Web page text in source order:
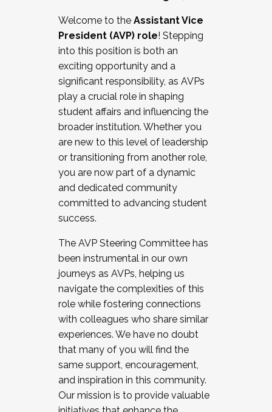
Working and operating with labor
relations/collective bargaining
Collaborating with academic affairs
Navigating politics
New laws and policies
Mental health of students/staff
...And much more.
JOIN A COHORT: We are now recruiting for
the Fall 2025 Cohort . Interested in joining a
cohort and/or becoming a Cohort
Facilitator complete the application by
December 5, 2025.
Welcome to the Assistant Vice
President (AVP) role! Stepping
into this position is both an
exciting opportunity and a
significant responsibility, as AVPs
play a crucial role in shaping
student affairs and influencing the
broader institution. Whether you
are new to this level of leadership
or transitioning from another role,
you are now part of a dynamic
and dedicated community
committed to advancing student
success.
The AVP Steering Committee has
been instrumental in our own
journeys as AVPs, helping us
navigate the complexities of this
role while fostering connections
with colleagues who share similar
experiences. We have no doubt
that many of you will find the
same support, encouragement,
and inspiration in this community.
Our mission is to provide valuable